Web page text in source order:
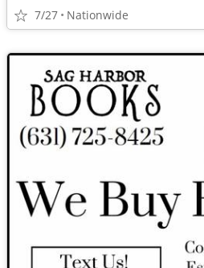
7/27 Nationwide